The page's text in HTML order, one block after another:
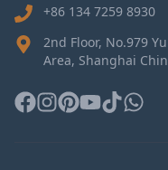
+86 134 7259 8930
2nd Floor, No.979
Area, Shanghai